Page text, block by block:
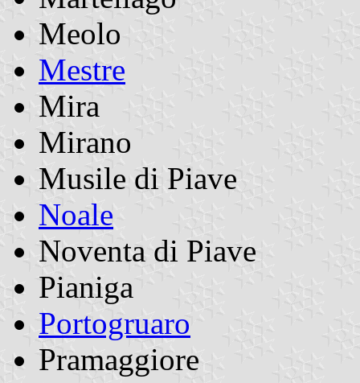
Meolo
Mestre
Mira
Mirano
Musile di Piave
Noale
Noventa di Piave
Pianiga
Portogruaro
Pramaggiore